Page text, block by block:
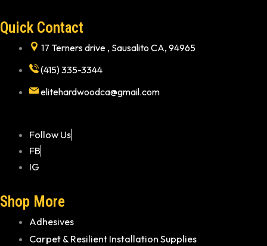
Quick Contact
17 Terners drive , Sausalito CA, 94965
(415) 335-3344
elitehardwoodca@gmail.com
Follow Us
FB
IG
Shop More
Adhesives
Carpet & Resilient Installation Supplies